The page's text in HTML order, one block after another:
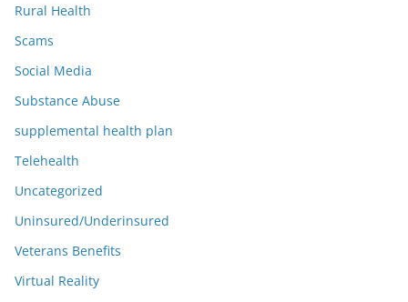
Rural Health
Scams
Social Media
Substance Abuse
supplemental health plan
Telehealth
Uncategorized
Uninsured/Underinsured
Veterans Benefits
Virtual Reality